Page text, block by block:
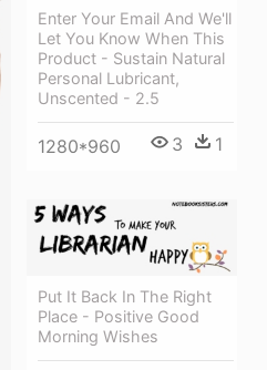
Enter Your Email And We'll
Let You Know When This
Product - Sustain Natural
Personal Lubricant,
Unscented - 2.5
1280*960 3 1
Put It Back In The Right
Place - Positive Good
Morning Wishes